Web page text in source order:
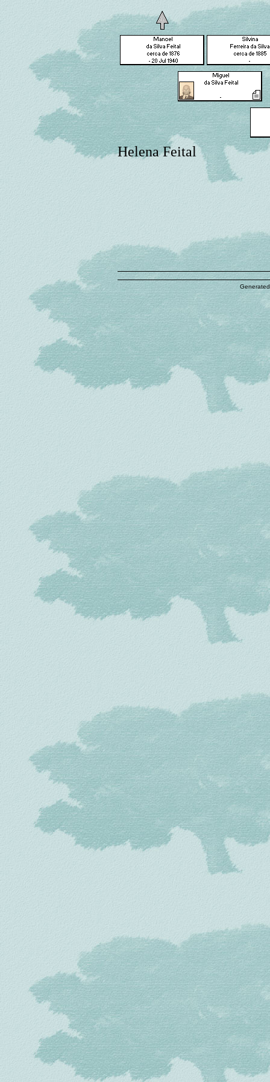
Helena Feital